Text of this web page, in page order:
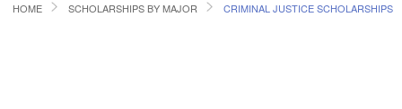
HOME
HOME SCHOLARSHIPS BY MAJOR CRIMINAL JUSTICE SCHOLARSHIPS